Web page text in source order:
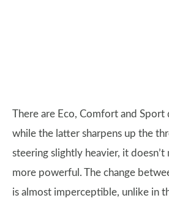
There are Eco, Comfort and Sport
while the latter sharpens up the
steering slightly heavier, it doesn’t
more powerful. The change
is almost imperceptible, unlike in